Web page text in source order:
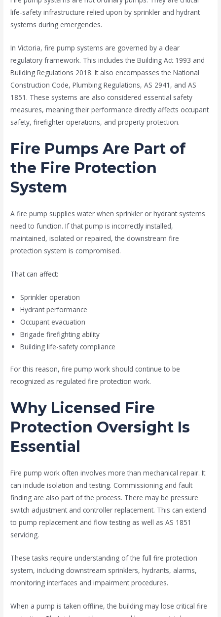
life-safety infrastructure relied upon by sprinkler and hydrant
systems during emergencies.
In Victoria, fire pump systems are governed by a clear
regulatory framework. This includes the Building Act 1993 and
Building Regulations 2018. It also encompasses the National
Construction Code, Plumbing Regulations, AS 2941, and AS
1851. These systems are also considered essential safety
measures, meaning their performance directly affects occupant
safety, firefighter operations, and property protection.
Fire Pumps Are Part of
the Fire Protection
System
A fire pump supplies water when sprinkler or hydrant systems
need to function. If that pump is incorrectly installed,
maintained, isolated or repaired, the downstream fire
protection system is compromised.
That can affect:
Sprinkler operation
Hydrant performance
Occupant evacuation
Brigade firefighting ability
Building life-safety compliance
For this reason, fire pump work should continue to be
recognized as regulated fire protection work.
Why Licensed Fire
Protection Oversight Is
Essential
Fire pump work often involves more than mechanical repair. It
can include isolation and testing. Commissioning and fault
finding are also part of the process. There may be pressure
switch adjustment and controller replacement. This can extend
to pump replacement and flow testing as well as AS 1851
servicing.
These tasks require understanding of the full fire protection
system, including downstream sprinklers, hydrants, alarms,
monitoring interfaces and impairment procedures.
When a pump is taken offline, the building may lose critical fire